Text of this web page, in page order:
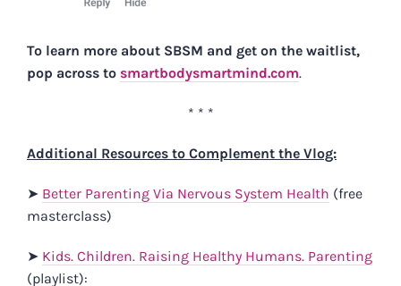
To learn more about SBSM and get on the waitlist,
pop across to smartbodysmartmind.com.
* * *
Additional Resources to Complement the Vlog:
➤ Better Parenting Via Nervous System Health (free
masterclass)
➤ Kids. Children. Raising Healthy Humans. Parenting
(playlist):